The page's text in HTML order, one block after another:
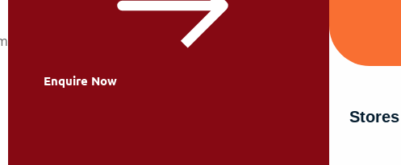
Enquire Now
Stores